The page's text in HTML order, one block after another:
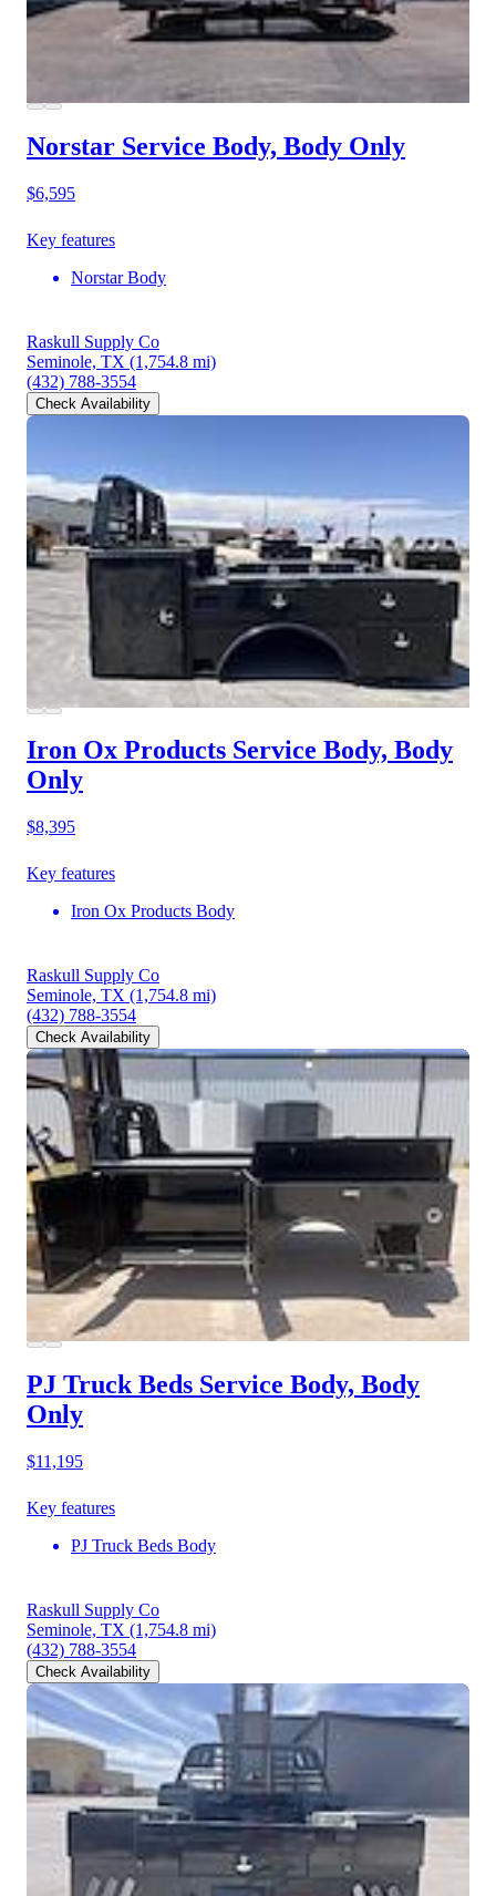
Norstar Service Body, Body Only
$6,595
Key features
Norstar Body
Raskull Supply Co
Seminole, TX (1,754.8 mi)
(432) 788-3554
Check Availability
Iron Ox Products Service Body, Body
Only
$8,395
Key features
Iron Ox Products Body
Raskull Supply Co
Seminole, TX (1,754.8 mi)
(432) 788-3554
Check Availability
PJ Truck Beds Service Body, Body
Only
$11,195
Key features
PJ Truck Beds Body
Raskull Supply Co
Seminole, TX (1,754.8 mi)
(432) 788-3554
Check Availability